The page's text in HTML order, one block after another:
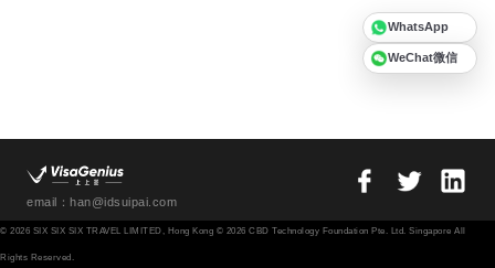
email：han@idsuipai.com
© 2026 SIX SIX SIX TRAVEL LIMITED, Hong Kong © 2026 CBD Technology Foundation Pte. Ltd. Singapore All
Rights Reserved.
WhatsApp
WeChat微信